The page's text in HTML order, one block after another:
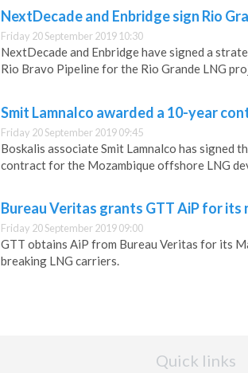
NextDecade and Enbridge sign Rio
Friday 20 September 2019 10:30
NextDecade and Enbridge have signed a
Rio Bravo Pipeline for the Rio Grande LNG
Smit Lamnalco awarded a 10-year
Friday 20 September 2019 09:45
Boskalis associate Smit Lamnalco has signed
contract for the Mozambique offshore LNG
Bureau Veritas grants GTT AiP for
Friday 20 September 2019 09:00
GTT obtains AiP from Bureau Veritas for its
breaking LNG carriers.
Quick links